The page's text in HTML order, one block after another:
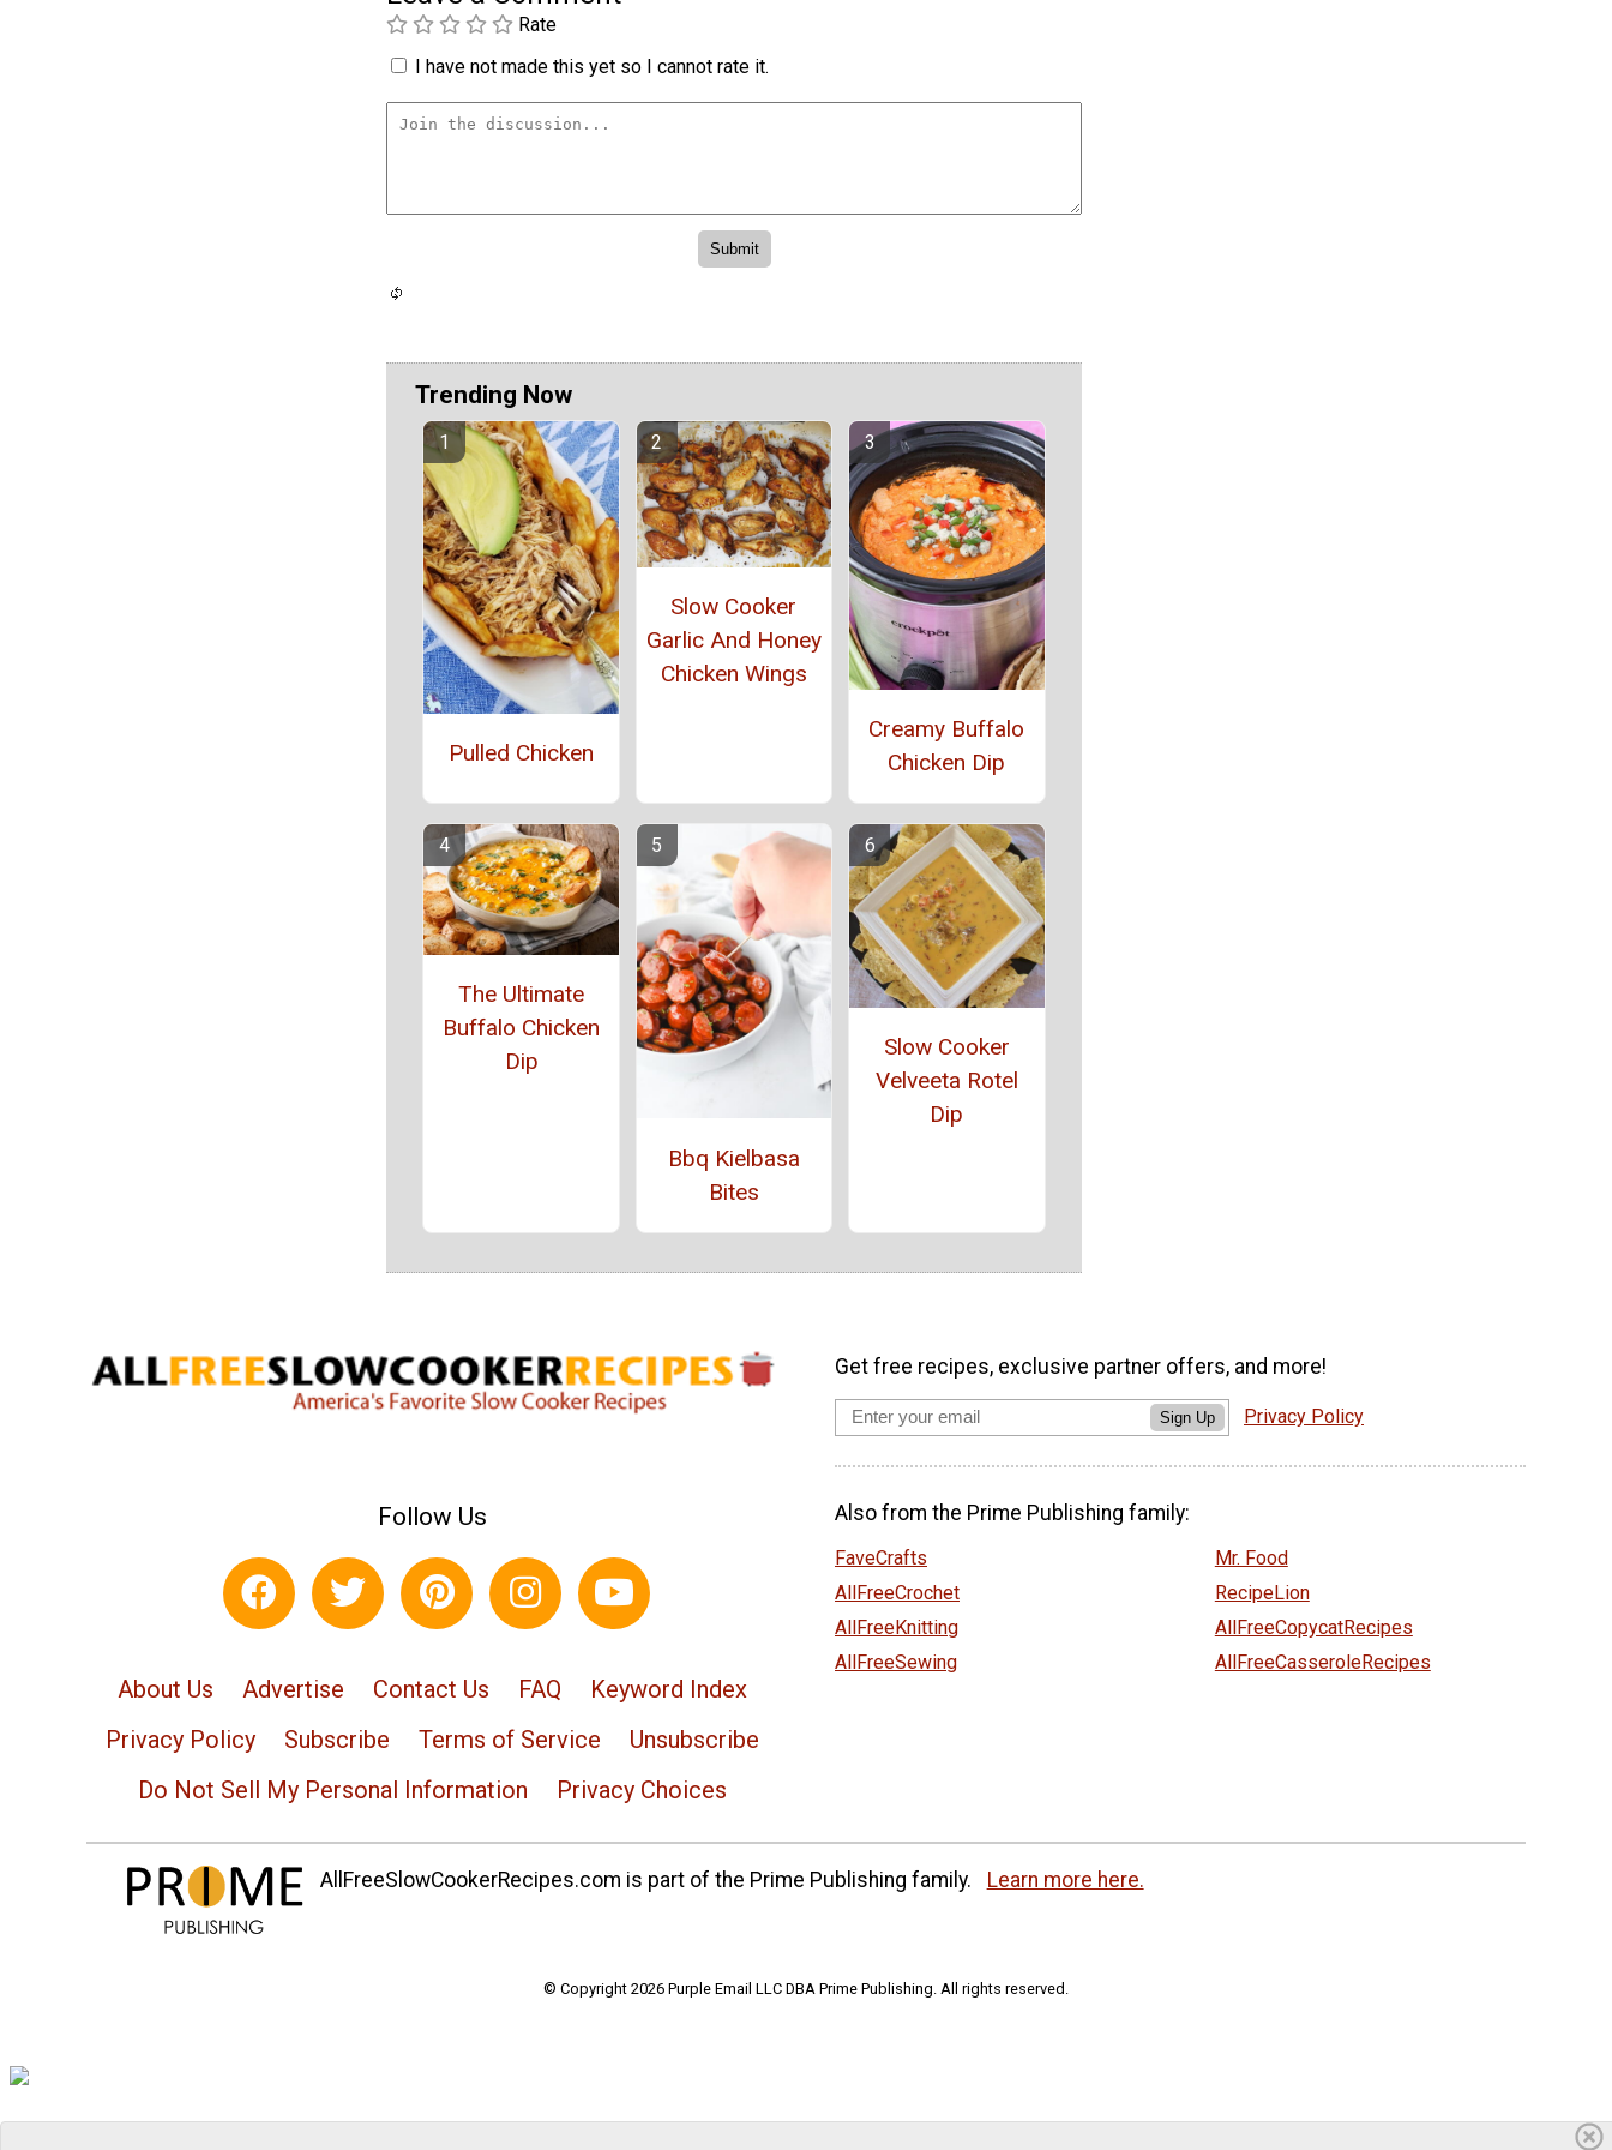
Rate
I have not made this yet so I cannot rate it.
Trending Now
Pulled Chicken
Slow Cooker
Garlic And Honey
Chicken Wings
Creamy Buffalo
Chicken Dip
The Ultimate
Buffalo Chicken
Dip
Bbq Kielbasa
Bites
Slow Cooker
Velveeta Rotel
Dip
Follow Us
About Us Advertise Contact Us FAQ
Keyword Index
Privacy Policy
Subscribe Terms of Service
Unsubscribe
Do Not Sell My Personal Information
Privacy Choices
Get free recipes, exclusive partner offers, and more!
Sign Up Privacy Policy
Also from the Prime Publishing family:
FaveCrafts
AllFreeCrochet
AllFreeKnitting
AllFreeSewing
Mr. Food
RecipeLion
AllFreeCopycatRecipes
AllFreeCasseroleRecipes
AllFreeSlowCookerRecipes.com is part of the Prime Publishing family. Learn more here.
© Copyright 2026 Purple Email LLC DBA Prime Publishing. All rights reserved.